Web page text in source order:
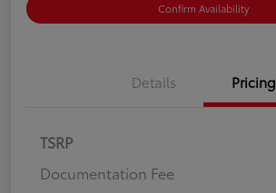
Confirm Availability
Details Pricing
TSRP
Documentation Fee